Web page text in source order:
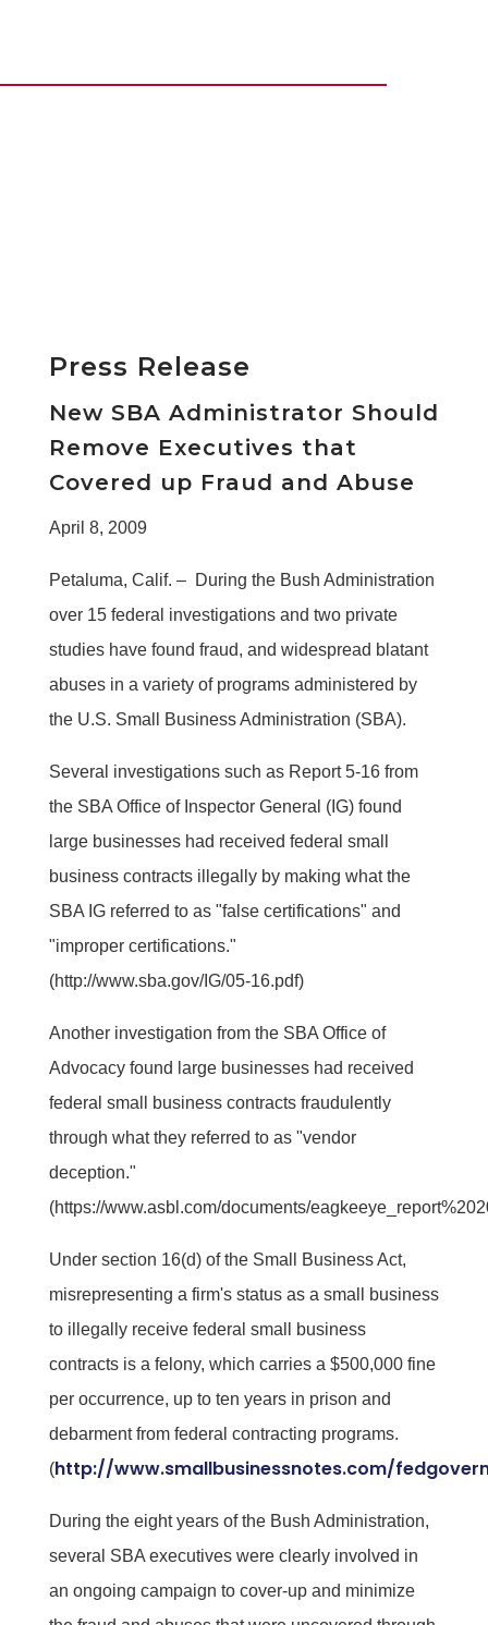
Press Release
New SBA Administrator Should
Remove Executives that
Covered up Fraud and Abuse
April 8, 2009
Petaluma, Calif. – During the Bush Administration
over 15 federal investigations and two private
studies have found fraud, and widespread blatant
abuses in a variety of programs administered by
the U.S. Small Business Administration (SBA).
Several investigations such as Report 5-16 from
the SBA Office of Inspector General (IG) found
large businesses had received federal small
business contracts illegally by making what the
SBA IG referred to as "false certifications" and
"improper certifications."
(http://www.sba.gov/IG/05-16.pdf)
Another investigation from the SBA Office of
Advocacy found large businesses had received
federal small business contracts fraudulently
through what they referred to as "vendor
deception."
(https://www.asbl.com/documents/
Under section 16(d) of the Small Business Act,
misrepresenting a firm's status as a small business
to illegally receive federal small business
contracts is a felony, which carries a $500,000 fine
per occurrence, up to ten years in prison and
debarment from federal contracting programs.
(http://www.smallbusinessnotes.com/
During the eight years of the Bush Administration,
several SBA executives were clearly involved in
an ongoing campaign to cover-up and minimize